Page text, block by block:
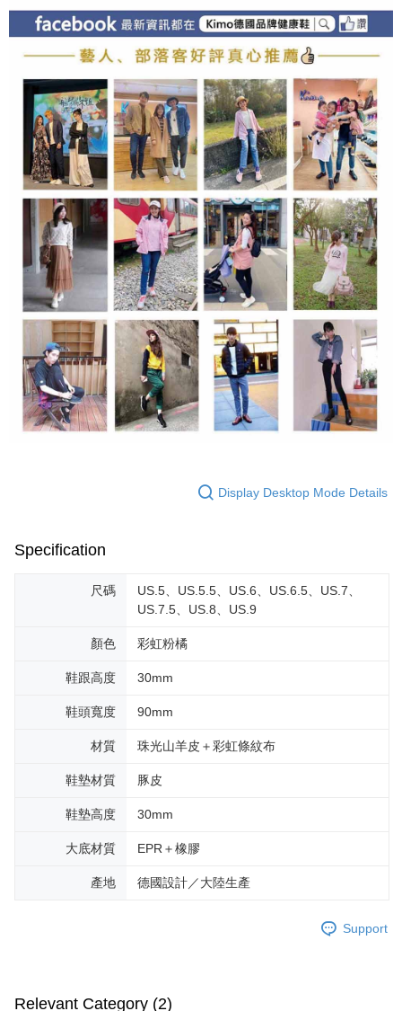
Display Desktop Mode Details
Specification
尺碼
US.5、US.5.5、US.6、US.6.5、US.7、
US.7.5、US.8、US.9
顏色 彩虹粉橘
鞋跟高度 30mm
鞋頭寬度 90mm
材質 珠光山羊皮＋彩虹條紋布
鞋墊材質 豚皮
鞋墊高度 30mm
大底材質 EPR＋橡膠
產地 德國設計／大陸生產
Support
Relevant Category (2)